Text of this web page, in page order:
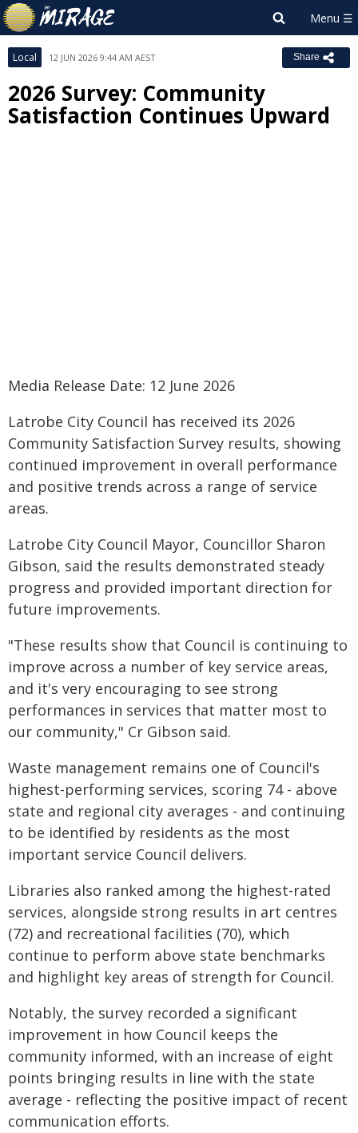
Local 12 JUN 2026 9:44 AM AEST Share
2026 Survey: Community
Satisfaction Continues Upward
Media Release Date: 12 June 2026
Latrobe City Council has received its 2026
Community Satisfaction Survey results, showing
continued improvement in overall performance
and positive trends across a range of service
areas.
Latrobe City Council Mayor, Councillor Sharon
Gibson, said the results demonstrated steady
progress and provided important direction for
future improvements.
"These results show that Council is continuing to
improve across a number of key service areas,
and it's very encouraging to see strong
performances in services that matter most to
our community," Cr Gibson said.
Waste management remains one of Council's
highest-performing services, scoring 74 - above
state and regional city averages - and continuing
to be identified by residents as the most
important service Council delivers.
Libraries also ranked among the highest-rated
services, alongside strong results in art centres
(72) and recreational facilities (70), which
continue to perform above state benchmarks
and highlight key areas of strength for Council.
Notably, the survey recorded a significant
improvement in how Council keeps the
community informed, with an increase of eight
points bringing results in line with the state
average - reflecting the positive impact of recent
communication efforts.